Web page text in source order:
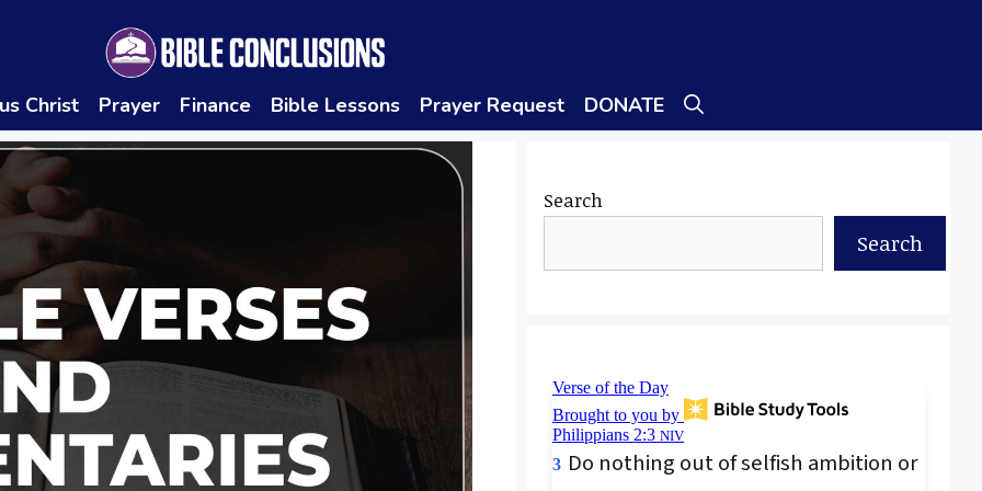
Christ Prayer Finance Bible Lessons Prayer Request DONATE
Search
Search